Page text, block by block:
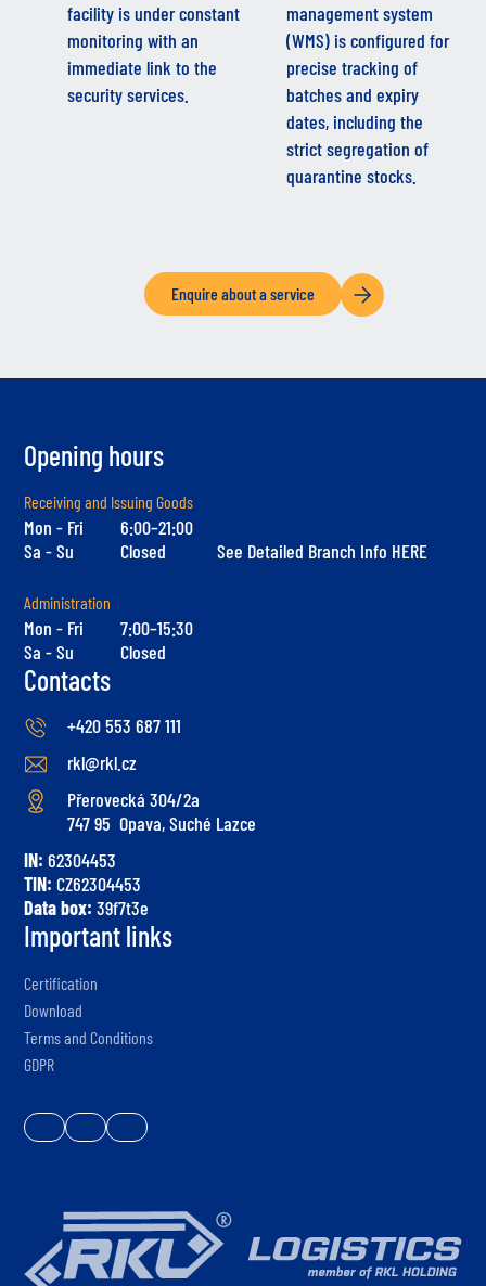
facility is under constant
monitoring with an
immediate link to the
security services.
management system
(WMS) is configured for
precise tracking of
batches and expiry
dates, including the
strict segregation of
quarantine stocks.
Enquire about a service
Opening hours
Receiving and Issuing Goods
Mon - Fri
6:00–21:00
Sa - Su
Closed See Detailed Branch Info HERE
Administration
Mon - Fri
7:00–15:30
Sa - Su
Closed
Contacts
+420 553 687 111
rkl@rkl.cz
Přerovecká 304/2a
747 95 Opava, Suché Lazce
IN: 62304453
TIN: CZ62304453
Data box: 39f7t3e
Important links
Certification
Download
Terms and Conditions
GDPR